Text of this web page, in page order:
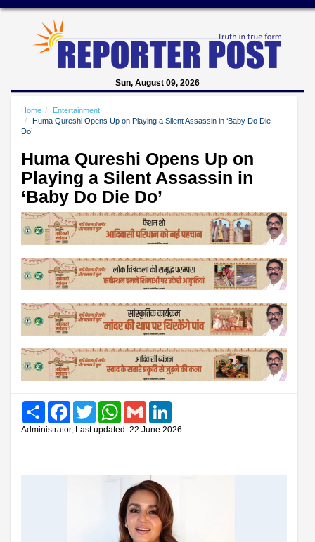
Sun, August 09, 2026
Home
Entertainment
Huma Qureshi Opens Up on Playing a Silent Assassin in ‘Baby Do Die
Do’
Huma Qureshi Opens Up on
Playing a Silent Assassin in
‘Baby Do Die Do’
Share FacebookTwitter WhatsAppGmail
Administrator, Last updated: 22 June 2026